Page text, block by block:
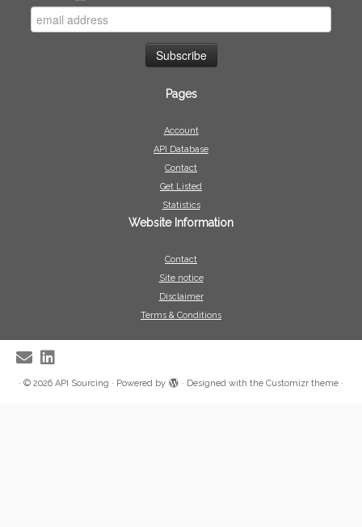
Pages
Account
API Database
Contact
Get Listed
Statistics
Website Information
Contact
Site notice
Disclaimer
Terms & Conditions
· © 2026 API Sourcing · Powered by · Designed with the Customizr theme ·